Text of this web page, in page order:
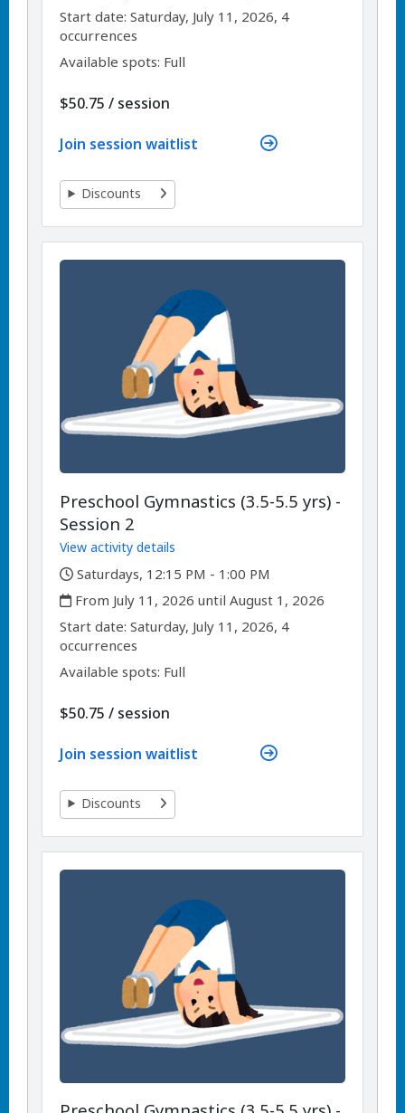
Start date:,Saturday, July 11, 2026, 4
occurrences
Available spots: Full
$50.75 / per
session
Join session waitlist
Discounts
Preschool Gymnastics (3.5-5.5 yrs) -
Session 2
View activity details
,
Saturdays, 12:15 PM - 1:00 PM
,
From July 11, 2026 until August 1, 2026
Start date:,Saturday, July 11, 2026, 4
occurrences
Available spots: Full
$50.75 / per
session
Join session waitlist
Discounts